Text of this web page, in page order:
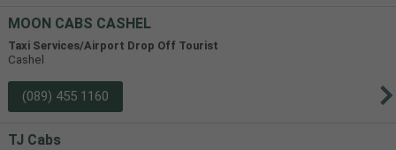
MOON CABS CASHEL
Taxi Services/Airport Drop Off Tourist
Cashel
(089) 455 1160
TJ Cabs